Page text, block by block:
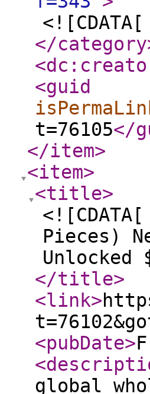
</category
<guid
t=76105</
</item>
<item>
<title>
Pieces)
Unlocked
</title>
<link>
<pubDate>
global